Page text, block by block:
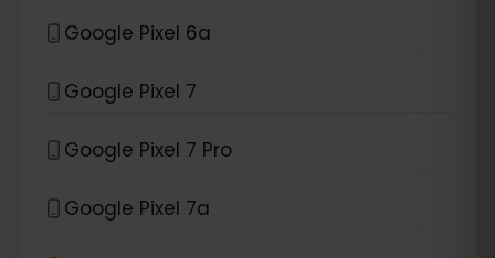
Google Pixel 6a
Google Pixel 7
Google Pixel 7 Pro
Google Pixel 7a